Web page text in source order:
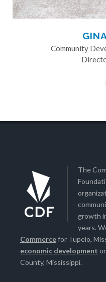
Community
The
growth
years.
Commercefor Tupelo,
economic development
County, Mississippi.